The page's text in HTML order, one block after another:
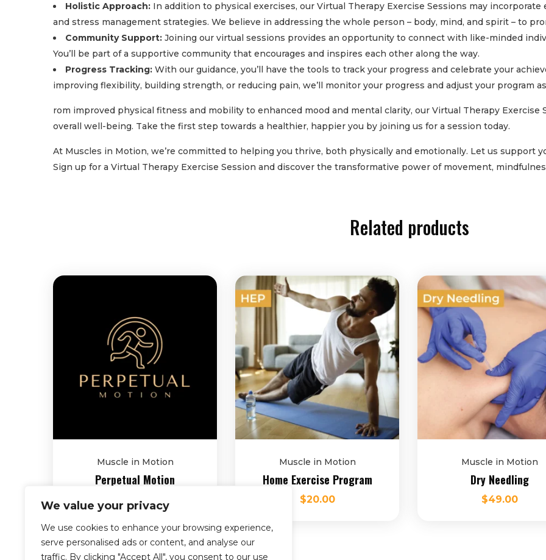
We value your privacy
We use cookies to enhance your browsing experience,
serve personalised ads or content, and analyse our
traffic. By clicking "Accept All", you consent to our use
Holistic Approach: In addition to physical exercises, our Virtual Therapy Exercise Sessions may
and stress management strategies. We believe in addressing the whole person – body, mind, and spirit – to
Community Support: Joining our virtual sessions provides an opportunity to connect with like-minded
You’ll be part of a supportive community that encourages and inspires each other along the way.
Progress Tracking: With our guidance, you’ll have the tools to track your progress and celebrate your
improving flexibility, building strength, or reducing pain, we’ll monitor your progress and adjust your program
rom improved physical fitness and mobility to enhanced mood and mental clarity, our Virtual Therapy
overall well-being. Take the first step towards a healthier, happier you by joining us for a session today.
At Muscles in Motion, we’re committed to helping you thrive, both physically and emotionally. Let us support
Sign up for a Virtual Therapy Exercise Session and discover the transformative power of movement,
Related products
Muscle in Motion
Perpetual Motion
2,090.00
Muscle in Motion
Home Exercise Program
$20.00
Muscle in Motion
Dry Needling
$49.00